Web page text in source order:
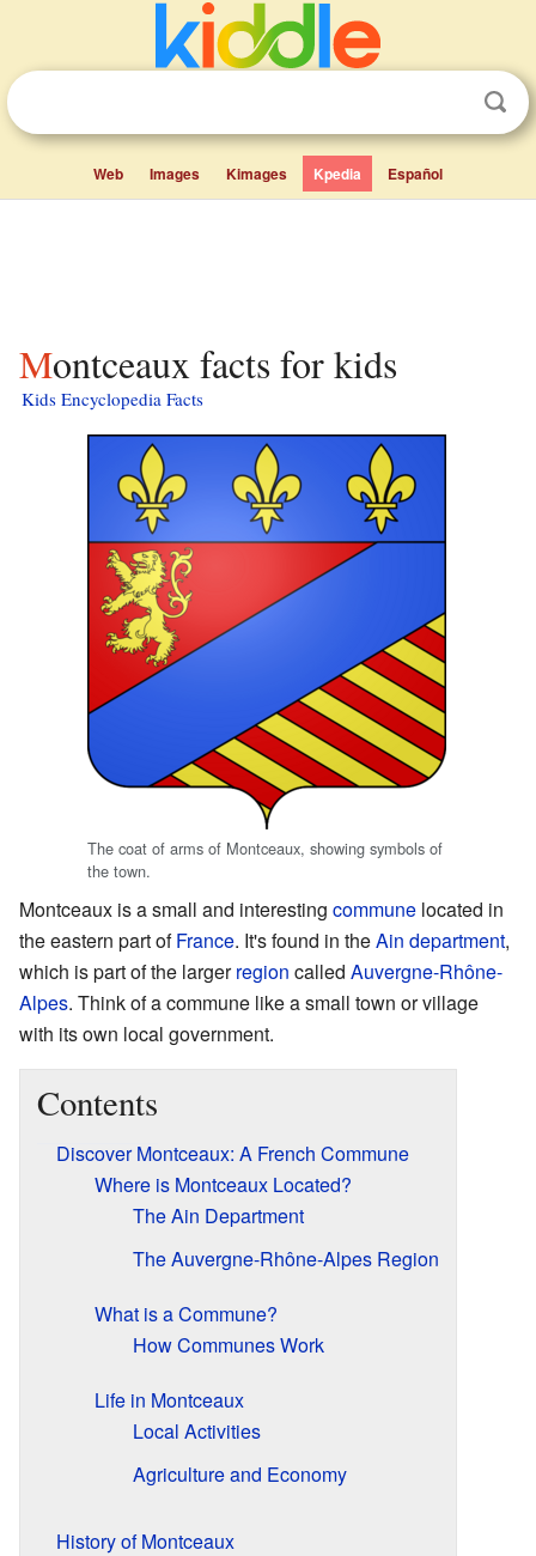
Web Images Kimages Kpedia Español
Montceaux facts for kids
Kids Encyclopedia Facts
The coat of arms of Montceaux, showing symbols of
the town.
Montceaux is a small and interesting commune located in
the eastern part ofFrance. It's found in theAin department,
which is part of the largerregion called Auvergne-Rhône-
Alpes. Think of a commune like a small town or village
with its own local government.
Contents
Discover Montceaux: A French Commune
Where is Montceaux Located?
The Ain Department
The Auvergne-Rhône-Alpes Region
What is a Commune?
How Communes Work
Life in Montceaux
Local Activities
Agriculture and Economy
History of Montceaux